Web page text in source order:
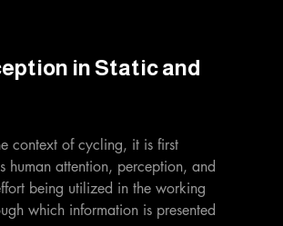
in Static and
context of cycling, it is first
human attention, perception, and
being utilized in the working
which information is presented